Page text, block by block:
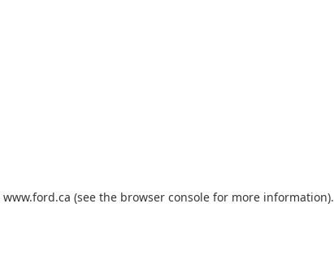
www.ford.ca (see the browser consolefor more information).